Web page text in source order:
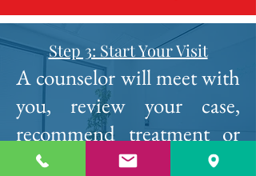
Step 3: Start Your Visit
A counselor will meet with
you, review your case,
recommend treatment or
schedule an in person visit